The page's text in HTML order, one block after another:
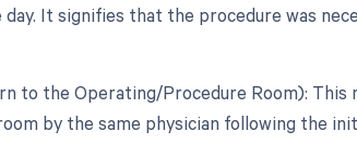
It signifies that the procedure was
to the Operating/Procedure Room):
by the same physician following the